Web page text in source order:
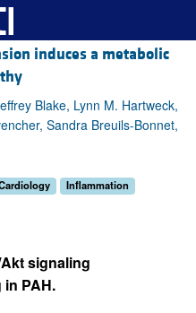
induces a metabolic
Blake, Lynn M. Hartweck,
Sandra Breuils-Bonnet,
Inflammation
signaling
PAH.